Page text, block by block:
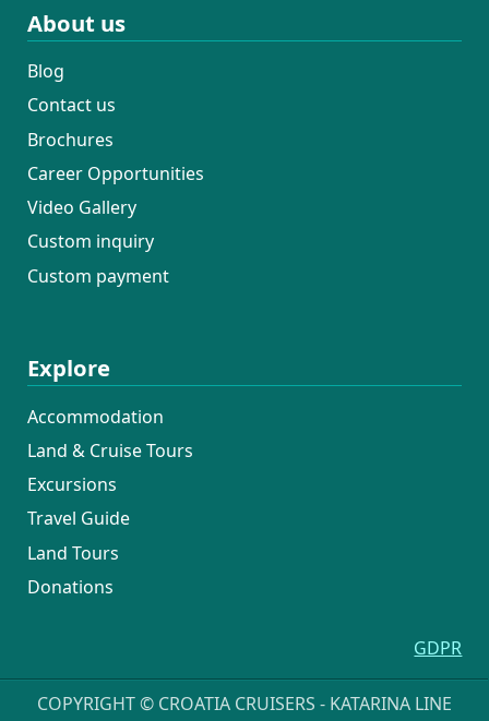
About us
Blog
Contact us
Brochures
Career Opportunities
Video Gallery
Custom inquiry
Custom payment
Explore
Accommodation
Land & Cruise Tours
Excursions
Travel Guide
Land Tours
Donations
GDPR
COPYRIGHT © CROATIA CRUISERS - KATARINA LINE